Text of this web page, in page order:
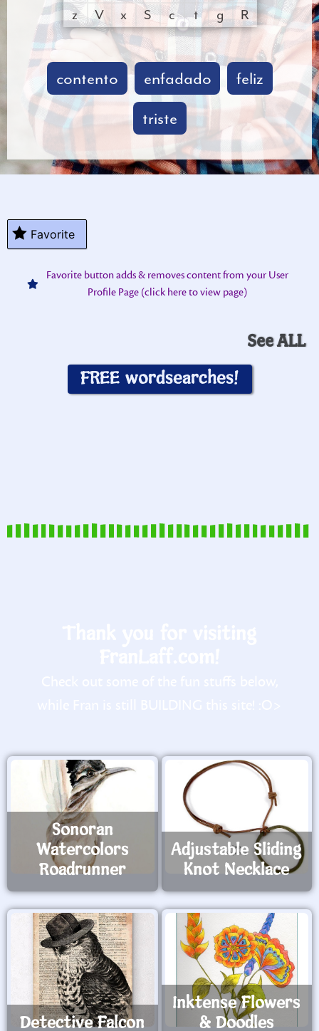
z
V x S c t g R
contento enfadado
feliz
triste
Favorite
Favorite button adds & removes content from your User
Profile Page (click here to view page)
See ALL
FREE wordsearches!
Sonoran
Watercolors
Roadrunner
Adjustable Sliding
Knot Necklace
Detective Falcon
Inktense Flowers
& Doodles